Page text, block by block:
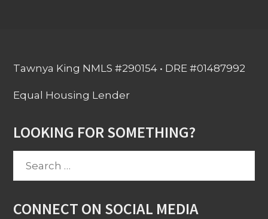
Tawnya King NMLS #290154 • DRE #01487992
Equal Housing Lender
LOOKING FOR SOMETHING?
Search
CONNECT ON SOCIAL MEDIA